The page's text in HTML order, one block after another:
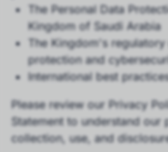
The Personal Data
Kingdom of Saudi Arabia
The Kingdom's
protection and
International best
Please review our Privacy
Statement to understand
collection, use, and